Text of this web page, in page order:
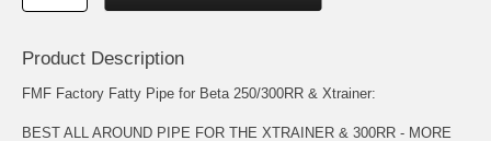
Product Description
FMF Factory Fatty Pipe for Beta 250/300RR & Xtrainer:
BEST ALL AROUND PIPE FOR THE XTRAINER & 300RR - MORE